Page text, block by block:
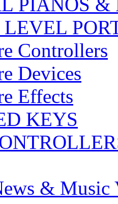
Controllers
Devices
Effects
KEYS
& Music